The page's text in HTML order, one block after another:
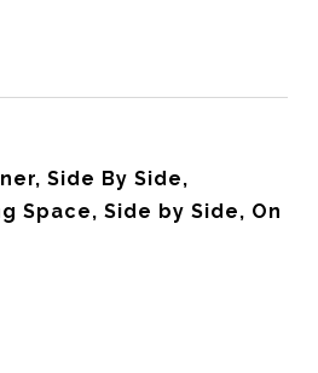
Side By Side,
Space, Side by Side, On